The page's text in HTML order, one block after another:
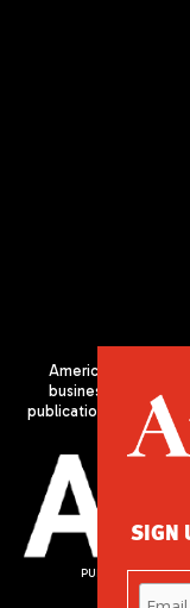
Americas
business, and
publication of the
in New
PUBLISHED BY
SIGN